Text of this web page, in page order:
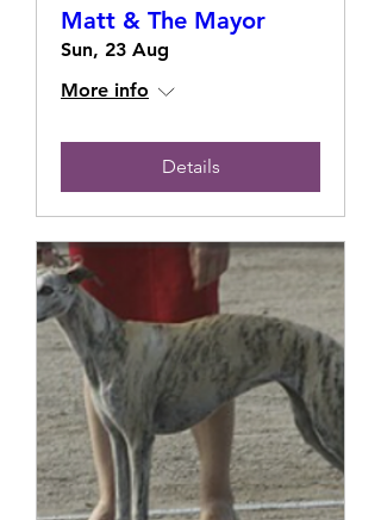
Matt & The Mayor
Sun, 23 Aug
More info
Details